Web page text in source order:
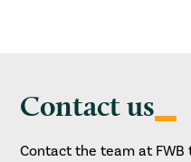
Contact us
Contact the team at